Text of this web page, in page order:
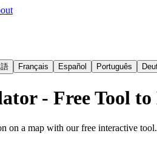
Français Español Português
- Free Tool
on a map with our free interactive